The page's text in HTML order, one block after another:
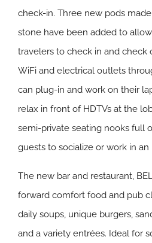
check-in. Three new pods
stone have been added to
travelers to check in and check
WiFi and electrical outlets
can plug-in and work on their
relax in front of HDTVs at the
semi-private seating nooks full
guests to socialize or work in
The new bar and restaurant,
forward comfort food and pub
daily soups, unique burgers,
and a variety entrées. Ideal for